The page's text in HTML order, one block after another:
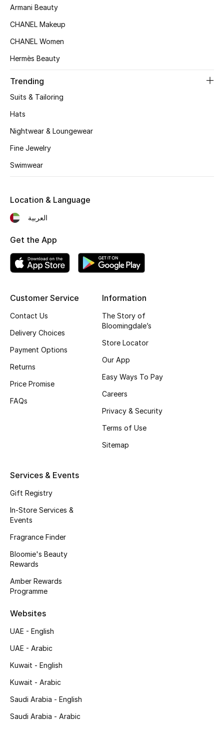
Sale
View All Beauty
New In
Bestsellers
Fragrance
Makeup
Men's Grooming
Bath & Body
Wellness
Gifts
Beauty Bundles
Beauty Edits
View All
Sale
Gifting
New Season
The Resort Edit
Men's Edits
Top Designers
Armani Beauty
CHANEL Makeup
CHANEL Women
Hermès Beauty
Trending
Suits & Tailoring
Hats
Nightwear & Loungewear
Fine Jewelry
Swimwear
Customer Service
Contact Us
Delivery Choices
Payment Options
Returns
Price Promise
FAQs
Information
The Story of
Bloomingdale’s
Store Locator
Our App
Easy Ways To Pay
Careers
Privacy & Security
Terms of Use
Sitemap
Services & Events
Gift Registry
In-Store Services &
Events
Fragrance Finder
Bloomie's Beauty
Rewards
Amber Rewards
Programme
Websites
UAE - English
UAE - Arabic
Kuwait - English
Kuwait - Arabic
Saudi Arabia - English
Saudi Arabia - Arabic
Location & Language
العربية
Get the App